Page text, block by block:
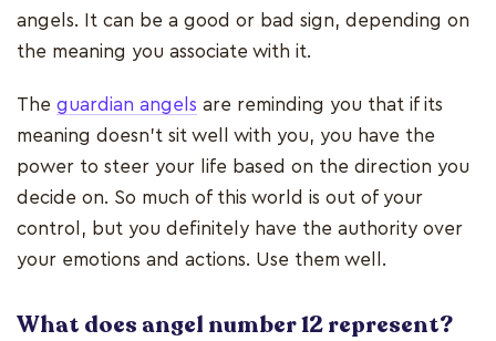
angels. It can be a good or bad sign, depending on
the meaning you associate with it.
The guardian angels are reminding you that if its
meaning doesn’t sit well with you, you have the
power to steer your life based on the direction you
decide on. So much of this world is out of your
control, but you definitely have the authority over
your emotions and actions. Use them well.
What does angel number 12 represent?